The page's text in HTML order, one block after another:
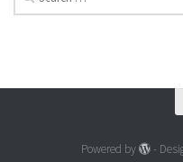
for:
Powered by -